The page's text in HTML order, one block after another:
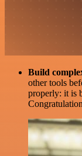
Build
other tools
properly: it is